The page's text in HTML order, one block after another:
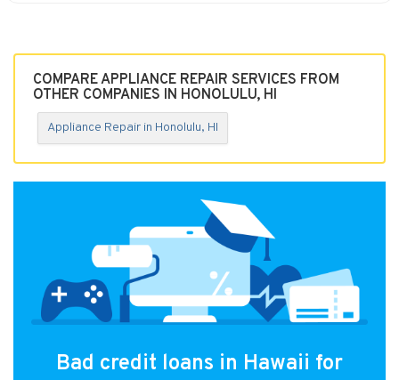
COMPARE APPLIANCE REPAIR SERVICES FROM
OTHER COMPANIES IN HONOLULU, HI
Appliance Repair in Honolulu, HI
Bad credit loans in Hawaii for